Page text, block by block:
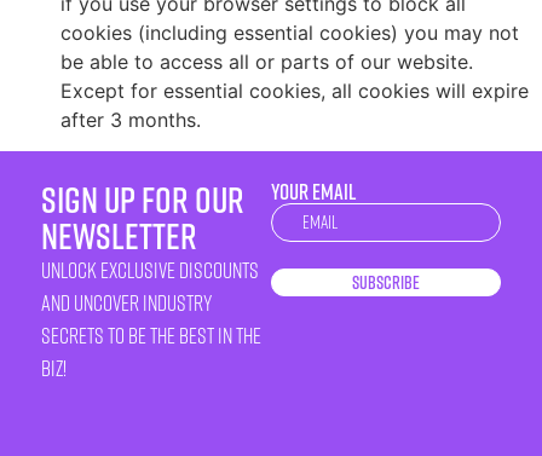
cookies (including essential cookies) you may not
be able to access all or parts of our website.
Except for essential cookies, all cookies will expire
after 3 months.
sign up for our
newsletter
unlock exclusive discounts
and uncover industry
secrets to be the best in the
biz!
YOUR EMAIL
Newsletter
Subscribe